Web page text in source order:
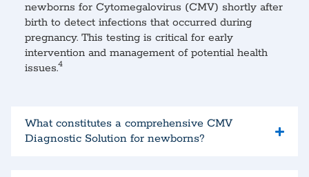
newborns for Cytomegalovirus (CMV) shortly after
birth to detect infections that occurred during
pregnancy. This testing is critical for early
intervention and management of potential health
issues.4
What constitutes a comprehensive CMV
Diagnostic Solution for newborns?